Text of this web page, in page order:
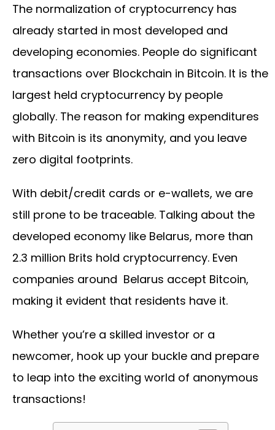
The normalization of cryptocurrency has
already started in most developed and
developing economies. People do significant
transactions over Blockchain in Bitcoin. It is the
largest held cryptocurrency by people
globally. The reason for making expenditures
with Bitcoin is its anonymity, and you leave
zero digital footprints.
With debit/credit cards or e-wallets, we are
still prone to be traceable. Talking about the
developed economy like Belarus, more than
2.3 million Brits hold cryptocurrency. Even
companies around Belarus accept Bitcoin,
making it evident that residents have it.
Whether you’re a skilled investor or a
newcomer, hook up your buckle and prepare
to leap into the exciting world of anonymous
transactions!